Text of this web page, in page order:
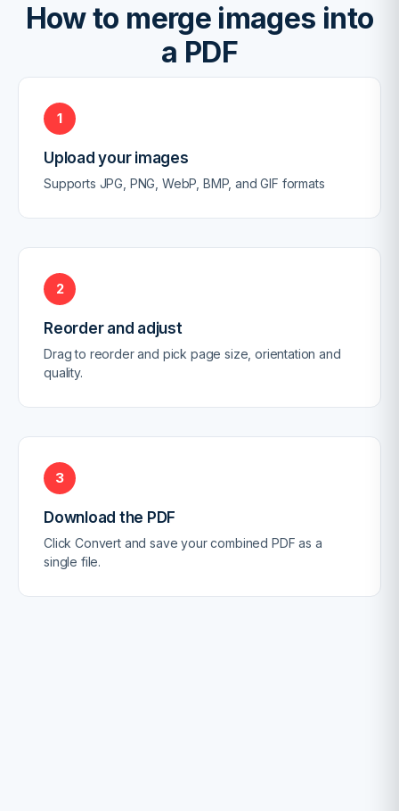
How to merge images into
a PDF
1
Upload your images
Supports JPG, PNG, WebP, BMP, and GIF formats
2
Reorder and adjust
Drag to reorder and pick page size, orientation and
quality.
3
Download the PDF
Click Convert and save your combined PDF as a
single file.